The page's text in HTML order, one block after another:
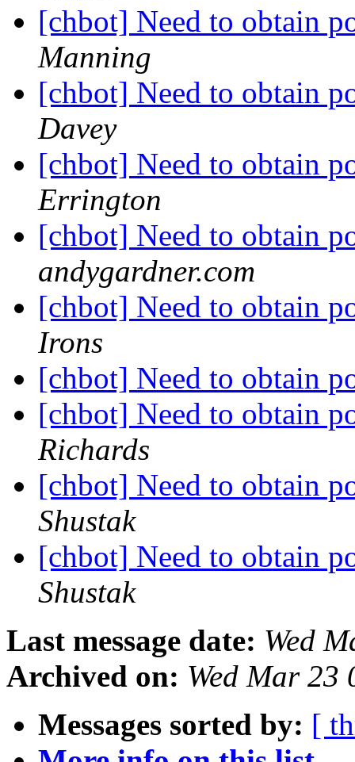
[chbot] Need to obtain
Manning
[chbot] Need to obtain
Davey
[chbot] Need to obtain
Errington
[chbot] Need to obtain
andygardner.com
[chbot] Need to obtain
Irons
[chbot] Need to obtain
[chbot] Need to obtain
Richards
[chbot] Need to obtain
Shustak
[chbot] Need to obtain
Shustak
Last message date: Wed
Archived on: Wed Mar 23
Messages sorted by: [